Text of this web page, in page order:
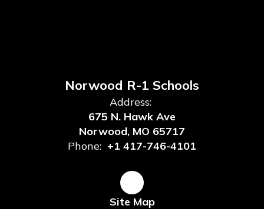
Norwood R-1 Schools
Address:
675 N. Hawk Ave
Norwood, MO 65717
Phone: +1 417-746-4101
Site Map